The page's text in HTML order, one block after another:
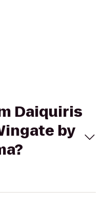
Daiquiris
by